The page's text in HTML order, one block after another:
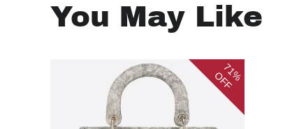
You May Like
71%
OFF